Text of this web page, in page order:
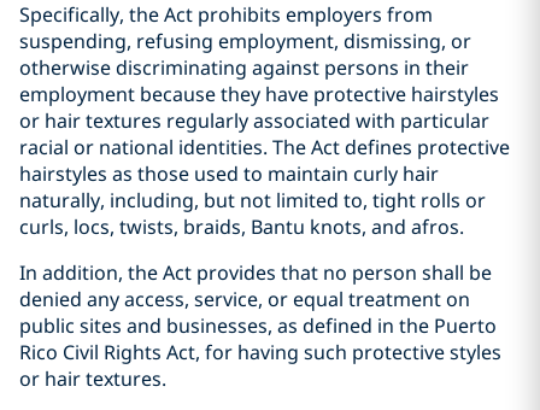
Specifically, the Act prohibits employers from
suspending, refusing employment, dismissing, or
otherwise discriminating against persons in their
employment because they have protective hairstyles
or hair textures regularly associated with particular
racial or national identities. The Act defines protective
hairstyles as those used to maintain curly hair
naturally, including, but not limited to, tight rolls or
curls, locs, twists, braids, Bantu knots, and afros.
In addition, the Act provides that no person shall be
denied any access, service, or equal treatment on
public sites and businesses, as defined in the Puerto
Rico Civil Rights Act, for having such protective styles
or hair textures.